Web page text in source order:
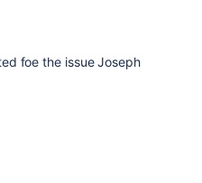
foe the issue Joseph